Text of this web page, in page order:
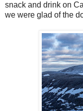
snack and drink on
we were glad of the